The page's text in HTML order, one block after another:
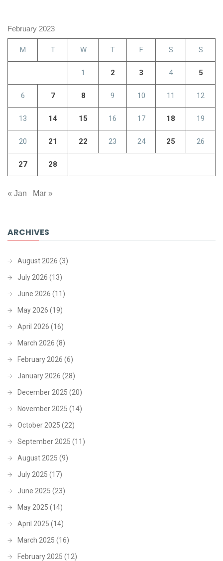
February 2023
M T W T F S S
1 2 3 4 5
6 7 8 9 10 11 12
13 14 15 16 17 18 19
20 21 22 23 24 25 26
27 28
« Jan Mar »
ARCHIVES
August 2026 (3)
July 2026 (13)
June 2026 (11)
May 2026 (19)
April 2026 (16)
March 2026 (8)
February 2026 (6)
January 2026 (28)
December 2025 (20)
November 2025 (14)
October 2025 (22)
September 2025 (11)
August 2025 (9)
July 2025 (17)
June 2025 (23)
May 2025 (14)
April 2025 (14)
March 2025 (16)
February 2025 (12)